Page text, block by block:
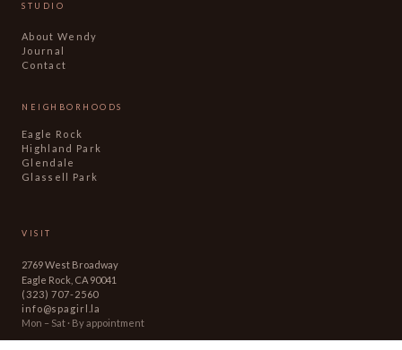
STUDIO
About Wendy
Journal
Contact
NEIGHBORHOODS
Eagle Rock
Highland Park
Glendale
Glassell Park
VISIT
2769 West Broadway
Eagle Rock, CA 90041
(323) 707-2560
info@spagirl.la
Mon – Sat · By appointment